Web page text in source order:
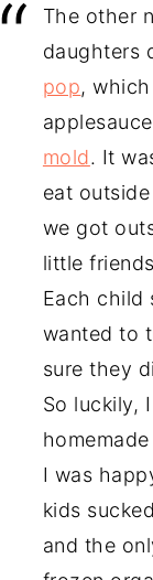
The other
daughters
pop,
mold. It
eat
we got
little
Each child
wanted to
sure they
So luckily,
I was
kids
and the